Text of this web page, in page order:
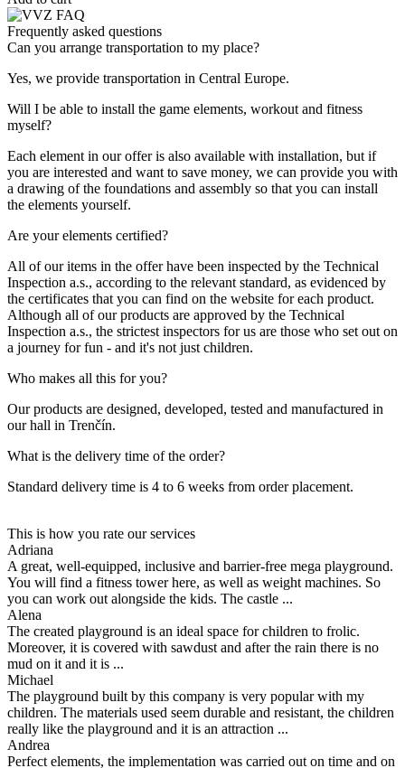
Frequently asked questions
Can you arrange transportation to my place?
Yes, we provide transportation in Central Europe.
Will I be able to install the game elements, workout and fitness
myself?
Each element in our offer is also available with installation, but if
you are interested and want to save money, we can provide you with
a drawing of the foundations and assembly so that you can install
the elements yourself.
Are your elements certified?
All of our items in the offer have been inspected by the Technical
Inspection a.s., according to the relevant standard, as evidenced by
the certificates that you can find on the website for each product.
Although all of our products are approved by the Technical
Inspection a.s., the strictest inspectors for us are those who set out on
a journey for fun - and it's not just children.
Who makes all this for you?
Our products are designed, developed, tested and manufactured in
our hall in Trenčín.
What is the delivery time of the order?
Standard delivery time is 4 to 6 weeks from order placement.
This is how you rate our services
Adriana
A great, well-equipped, inclusive and barrier-free mega playground.
You will find a fitness tower here, as well as weight machines. So
you can work out alongside the kids. The castle ...
Alena
The created playground is an ideal space for children to frolic.
Moreover, it is covered with sawdust and after the rain there is no
mud on it and it is ...
Michael
The playground built by this company is very popular with my
children. The materials used seem durable and resistant, the children
really like the playground and it is an attraction ...
Andrea
Perfect elements, the implementation was carried out on time and on